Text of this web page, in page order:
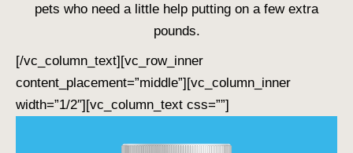
pets who need a little help putting on a few extra
pounds.
[/vc_column_text][vc_row_inner
content_placement=”middle”][vc_column_inner
width=”1/2″][vc_column_text css=””]